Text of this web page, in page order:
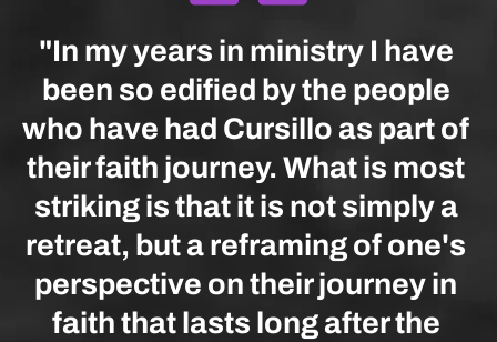
"In my years in ministry I have
been so edified by the people
who have had Cursillo as part of
their faith journey. What is most
striking is that it is not simply a
retreat, but a reframing of one's
perspective on their journey in
faith that lasts long after the